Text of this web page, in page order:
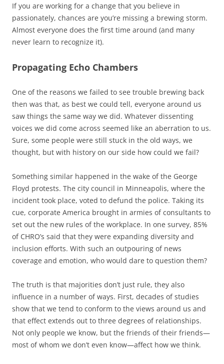
If you are working for a change that you believe in
passionately, chances are you’re missing a brewing storm.
Almost everyone does the first time around (and many
never learn to recognize it).
Propagating Echo Chambers
One of the reasons we failed to see trouble brewing back
then was that, as best we could tell, everyone around us
saw things the same way we did. Whatever dissenting
voices we did come across seemed like an aberration to us.
Sure, some people were still stuck in the old ways, we
thought, but with history on our side how could we fail?
Something similar happened in the wake of the George
Floyd protests. The city council in Minneapolis, where the
incident took place, voted to defund the police. Taking its
cue, corporate America brought in armies of consultants to
set out the new rules of the workplace. In one survey, 85%
of CHRO’s said that they were expanding diversity and
inclusion efforts. With such an outpouring of news
coverage and emotion, who would dare to question them?
The truth is that majorities don’t just rule, they also
influence in a number of ways. First, decades of studies
show that we tend to conform to the views around us and
that effect extends out to three degrees of relationships.
Not only people we know, but the friends of their friends—
most of whom we don’t even know—affect how we think.